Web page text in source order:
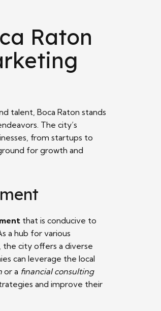
Raton
talent, Boca Raton stands
The city’s
from startups to
for growth and
that is conducive to
a hub for various
the city offers a diverse
can leverage the local
or a financial consulting
and improve their